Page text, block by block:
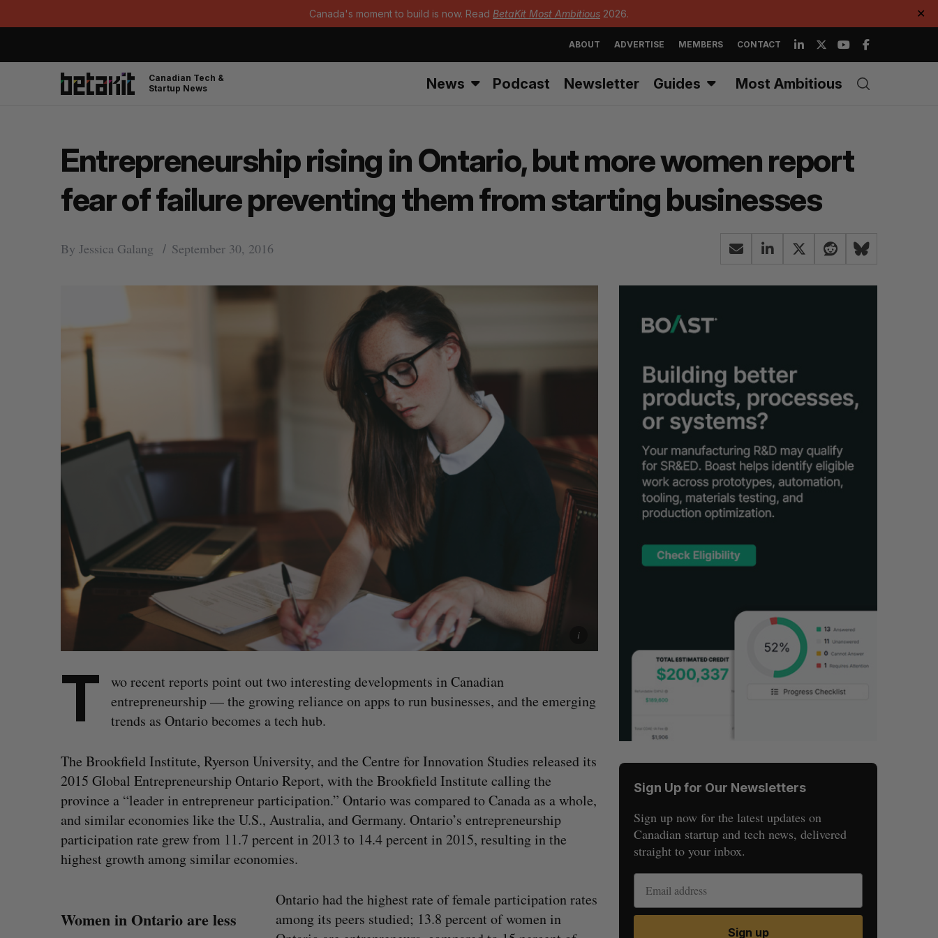
Canada's moment to build is now. Read BetaKit Most Ambitious 2026. ✕
ABOUT ADVERTISE MEMBERS CONTACT
Canadian Tech &
Startup News
News Podcast Newsletter Guides Most Ambitious
Entrepreneurship rising in Ontario, but more women report
fear of failure preventing them from starting businesses
By Jessica Galang September 30, 2016
T
wo recent reports point out two interesting developments in Canadian
entrepreneurship — the growing reliance on apps to run businesses, and the emerging
trends as Ontario becomes a tech hub.
The Brookfield Institute, Ryerson University, and the Centre for Innovation Studies released its
2015 Global Entrepreneurship Ontario Report, with the Brookfield Institute calling the
province a “leader in entrepreneur participation.” Ontario was compared to Canada as a whole,
and similar economies like the U.S., Australia, and Germany. Ontario’s entrepreneurship
participation rate grew from 11.7 percent in 2013 to 14.4 percent in 2015, resulting in the
highest growth among similar economies.
Women in Ontario are less
Ontario had the highest rate of female participation rates
among its peers studied; 13.8 percent of women in
Sign Up for Our Newsletters
Sign up now for the latest updates on
Canadian startup and tech news, delivered
straight to your inbox.
Sign up